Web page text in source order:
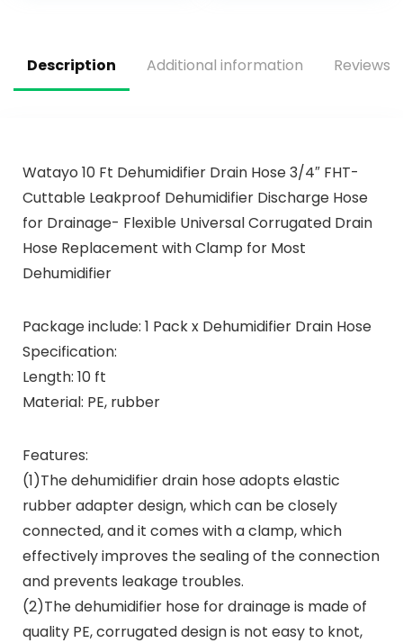
Needed –
Dishwashing Pods
Description Additional information Reviews
Watayo 10 Ft Dehumidifier Drain Hose 3/4″ FHT-
Cuttable Leakproof Dehumidifier Discharge Hose
for Drainage- Flexible Universal Corrugated Drain
Hose Replacement with Clamp for Most
Dehumidifier
Package include: 1 Pack x Dehumidifier Drain Hose
Specification:
Length: 10 ft
Material: PE, rubber
Features:
(1)The dehumidifier drain hose adopts elastic
rubber adapter design, which can be closely
connected, and it comes with a clamp, which
effectively improves the sealing of the connection
and prevents leakage troubles.
(2)The dehumidifier hose for drainage is made of
quality PE, corrugated design is not easy to knot,